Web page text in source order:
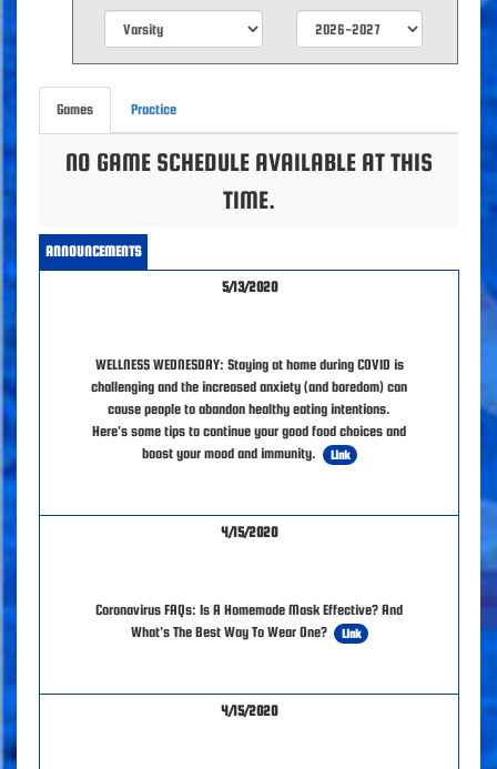
Games Practice
NO GAME SCHEDULE AVAILABLE AT THIS
TIME.
ANNOUNCEMENTS
5/13/2020
WELLNESS WEDNESDAY: Staying at home during COVID is
challenging and the increased anxiety (and boredom) can
cause people to abandon healthy eating intentions.
Here's some tips to continue your good food choices and
boost your mood and immunity.
Link
4/15/2020
Coronavirus FAQs: Is A Homemade Mask Effective? And
What's The Best Way To Wear One?
Link
4/15/2020